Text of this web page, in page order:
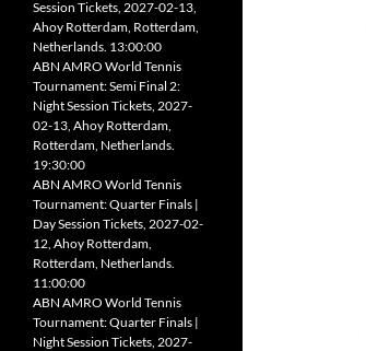
Session Tickets, 2027-02-13,
Ahoy Rotterdam, Rotterdam,
Netherlands. 13:00:00
ABN AMRO World Tennis
Tournament: Semi Final 2:
Night Session Tickets, 2027-
02-13, Ahoy Rotterdam,
Rotterdam, Netherlands.
19:30:00
ABN AMRO World Tennis
Tournament: Quarter Finals |
Day Session Tickets, 2027-02-
12, Ahoy Rotterdam,
Rotterdam, Netherlands.
11:00:00
ABN AMRO World Tennis
Tournament: Quarter Finals |
Night Session Tickets, 2027-